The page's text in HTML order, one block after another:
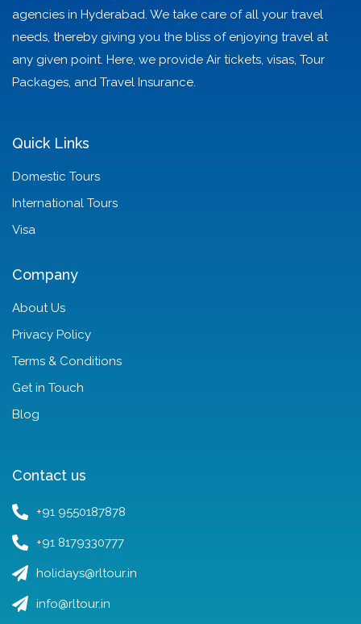
agencies in Hyderabad. We take care of all your travel
needs, thereby giving you the bliss of enjoying travel at
any given point. Here, we provide Air tickets, visas, Tour
Packages, and Travel Insurance.
Quick Links
Domestic Tours
International Tours
Visa
Company
About Us
Privacy Policy
Terms & Conditions
Get in Touch
Blog
Contact us
+91 9550187878
+91 8179330777
holidays@rltour.in
info@rltour.in